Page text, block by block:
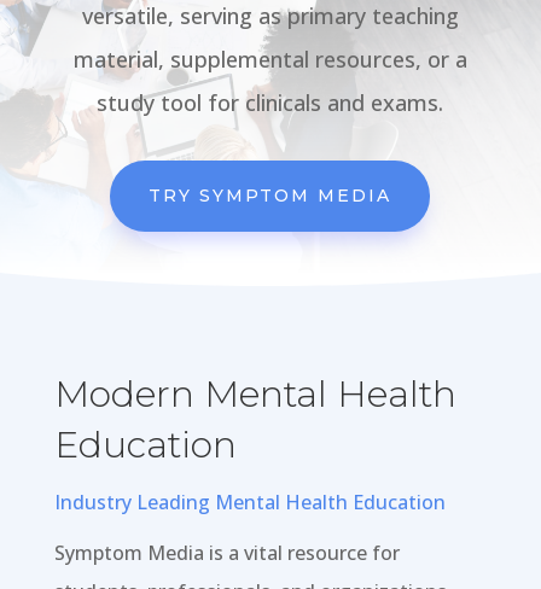
versatile, serving as primary teaching
material, supplemental resources, or a
study tool for clinicals and exams.
TRY SYMPTOM MEDIA
Modern Mental Health
Education
Industry Leading Mental Health Education
Symptom Media is a vital resource for